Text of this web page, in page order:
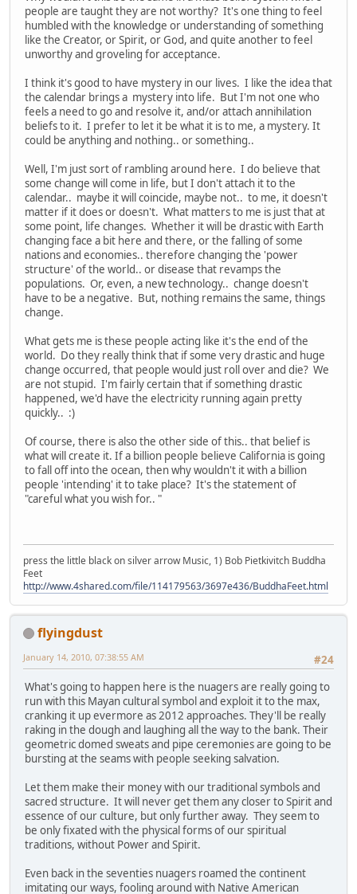
people are taught they are not worthy? It's one thing to feel
humbled with the knowledge or understanding of something
like the Creator, or Spirit, or God, and quite another to feel
unworthy and groveling for acceptance.
I think it's good to have mystery in our lives. I like the idea that
the calendar brings a mystery into life. But I'm not one who
feels a need to go and resolve it, and/or attach annihilation
beliefs to it. I prefer to let it be what it is to me, a mystery. It
could be anything and nothing.. or something..
Well, I'm just sort of rambling around here. I do believe that
some change will come in life, but I don't attach it to the
calendar.. maybe it will coincide, maybe not.. to me, it doesn't
matter if it does or doesn't. What matters to me is just that at
some point, life changes. Whether it will be drastic with Earth
changing face a bit here and there, or the falling of some
nations and economies.. therefore changing the 'power
structure' of the world.. or disease that revamps the
populations. Or, even, a new technology.. change doesn't
have to be a negative. But, nothing remains the same, things
change.
What gets me is these people acting like it's the end of the
world. Do they really think that if some very drastic and huge
change occurred, that people would just roll over and die? We
are not stupid. I'm fairly certain that if something drastic
happened, we'd have the electricity running again pretty
quickly.. :)
Of course, there is also the other side of this.. that belief is
what will create it. If a billion people believe California is going
to fall off into the ocean, then why wouldn't it with a billion
people 'intending' it to take place? It's the statement of
"careful what you wish for.. "
press the little black on silver arrow Music, 1) Bob Pietkivitch Buddha
Feet
http://www.4shared.com/file/114179563/3697e436/BuddhaFeet.html
flyingdust
#24
January 14, 2010, 07:38:55 AM
What's going to happen here is the nuagers are really going to
run with this Mayan cultural symbol and exploit it to the max,
cranking it up evermore as 2012 approaches. They'll be really
raking in the dough and laughing all the way to the bank. Their
geometric domed sweats and pipe ceremonies are going to be
bursting at the seams with people seeking salvation.
Let them make their money with our traditional symbols and
sacred structure. It will never get them any closer to Spirit and
essence of our culture, but only further away. They seem to
be only fixated with the physical forms of our spiritual
traditions, without Power and Spirit.
Even back in the seventies nuagers roamed the continent
imitating our ways, fooling around with Native American